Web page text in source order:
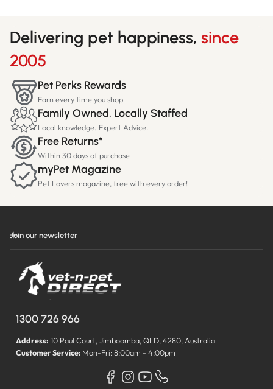
Delivering pet happiness, since
2005
Pet Perks Rewards
Earn every time you shop
Family Owned, Locally Staffed
Local knowledge. Expert Advice.
Free Returns*
Within 30 days of purchase
myPet Magazine
Pet Lovers magazine, free with every order!
Join our newsletter
1300 726 966
Address: 10 Paul Court, Jimboomba, QLD, 4280, Australia
Customer Service: Mon-Fri: 8:00am - 4:00pm